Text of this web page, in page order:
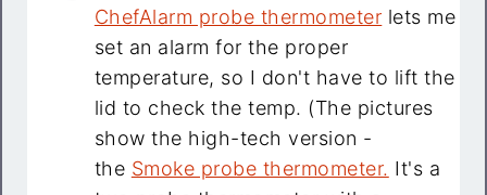
ChefAlarm probe thermometer lets me
set an alarm for the proper
temperature, so I don't have to lift the
lid to check the temp. (The pictures
show the high-tech version -
the Smoke probe thermometer. It's a